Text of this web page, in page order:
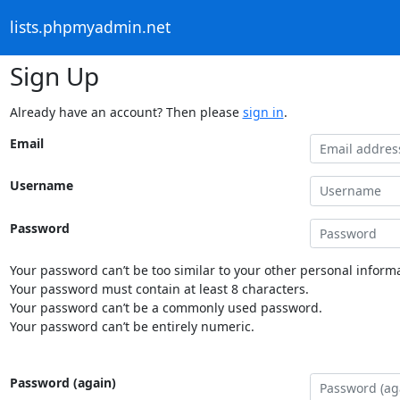
lists.phpmyadmin.net
Sign Up
Already have an account? Then please sign in.
Email
Username
Password
Your password can’t be too similar to your other personal
Your password must contain at least 8 characters.
Your password can’t be a commonly used password.
Your password can’t be entirely numeric.
Password (again)